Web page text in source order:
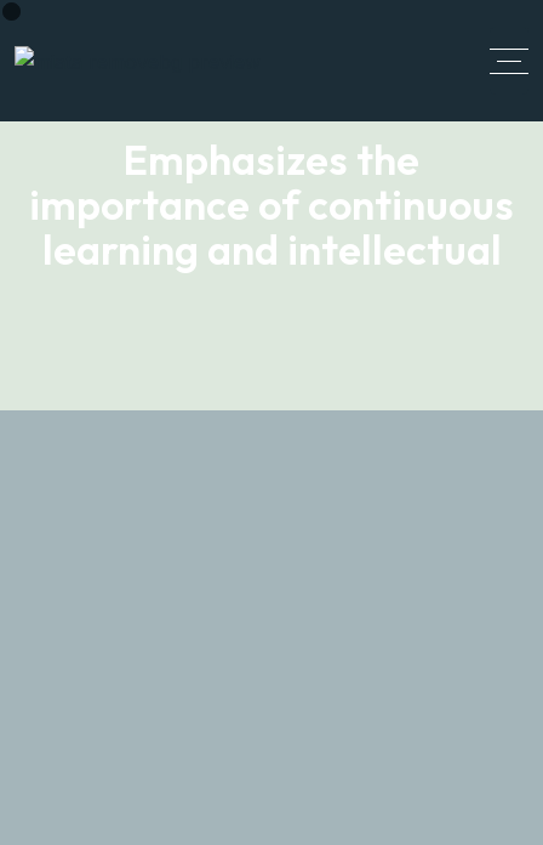
Emphasizes the
importance of continuous
learning and intellectual